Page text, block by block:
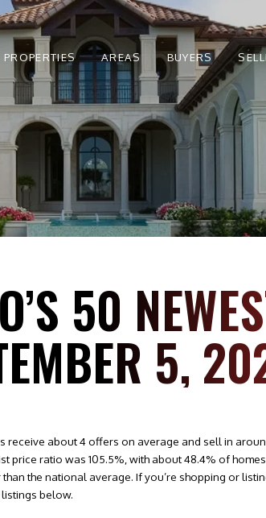
PROPERTIES AREAS BUYERS
50
5,
receive about 4 offers on average and sell in
price ratio was 105.5%, with about 48.4% of
the national average. If you’re shopping or
below.